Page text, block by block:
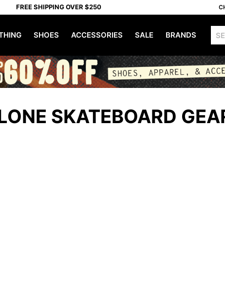
FREE SHIPPING OVER $250
SHOES ACCESSORIES SALE BRANDS
SKATEBOARD